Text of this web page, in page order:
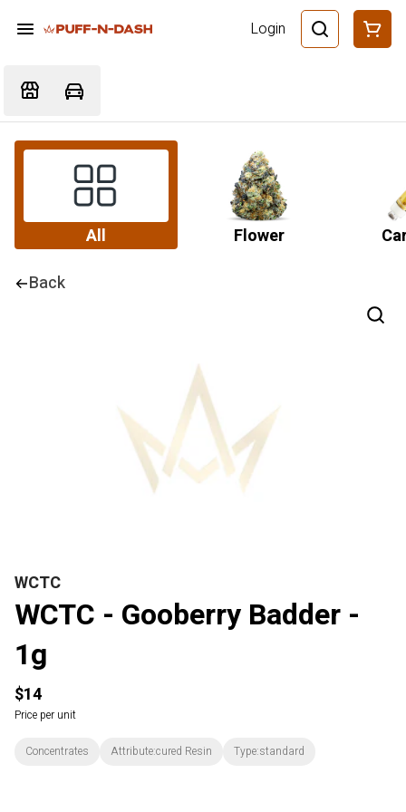
Login
All Flower
Back
WCTC
WCTC - Gooberry Badder -
1g
$14
Price per unit
Concentrates Attribute:cured Resin Type:standard